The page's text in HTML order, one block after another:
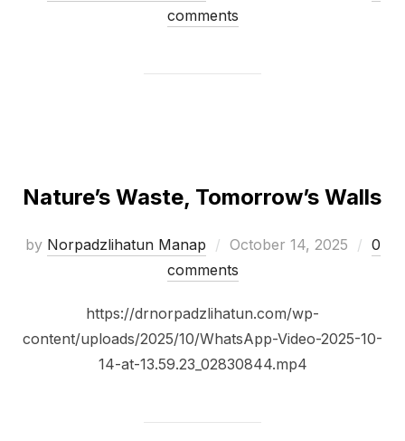
comments
Nature’s Waste, Tomorrow’s Walls
by Norpadzlihatun Manap October 14, 2025
0
comments
https://drnorpadzlihatun.com/wp-
content/uploads/2025/10/WhatsApp-Video-2025-10-
14-at-13.59.23_02830844.mp4